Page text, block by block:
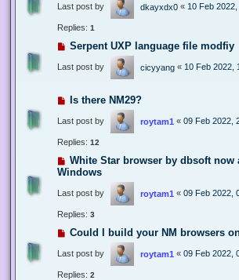
Last post by dkayxdx0 « 10 Feb 2022,
Replies: 1
Serpent UXP language file modfiy
Last post by cicyyang « 10 Feb 2022,
Is there NM29?
Last post by roytam1 « 09 Feb 2022,
Replies: 12
White Star browser by dbsoft
Windows
Last post by roytam1 « 09 Feb 2022,
Replies: 3
Could I build your NM browsers
Last post by roytam1 « 09 Feb 2022,
Replies: 2